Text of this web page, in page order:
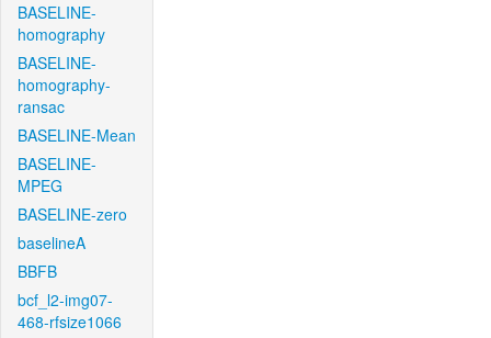
BASELINE-
homography
BASELINE-
homography-
ransac
BASELINE-Mean
BASELINE-
MPEG
BASELINE-zero
baselineA
BBFB
bcf_l2-img07-
468-rfsize1066